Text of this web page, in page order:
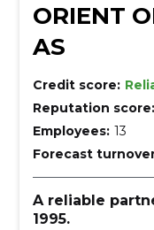
ORIENT
AS
Credit score:
Reputation score:
Employees: 13
Forecast
A reliable
1995.